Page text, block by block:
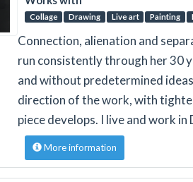
Collage Drawing Live art Painting
Connection, alienation and
run consistently through her 30
and without predetermined
direction of the work, with
piece develops. I live and work in
More information